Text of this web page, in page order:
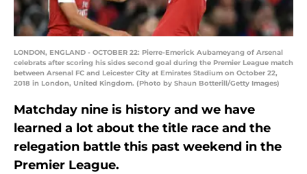
LONDON, ENGLAND - OCTOBER 22: Pierre-Emerick Aubameyang of Arsenal
celebrats after scoring his sides second goal during the Premier League match
between Arsenal FC and Leicester City at Emirates Stadium on October 22,
2018 in London, United Kingdom. (Photo by Shaun Botterill/Getty Images)
Matchday nine is history and we have
learned a lot about the title race and the
relegation battle this past weekend in the
Premier League.